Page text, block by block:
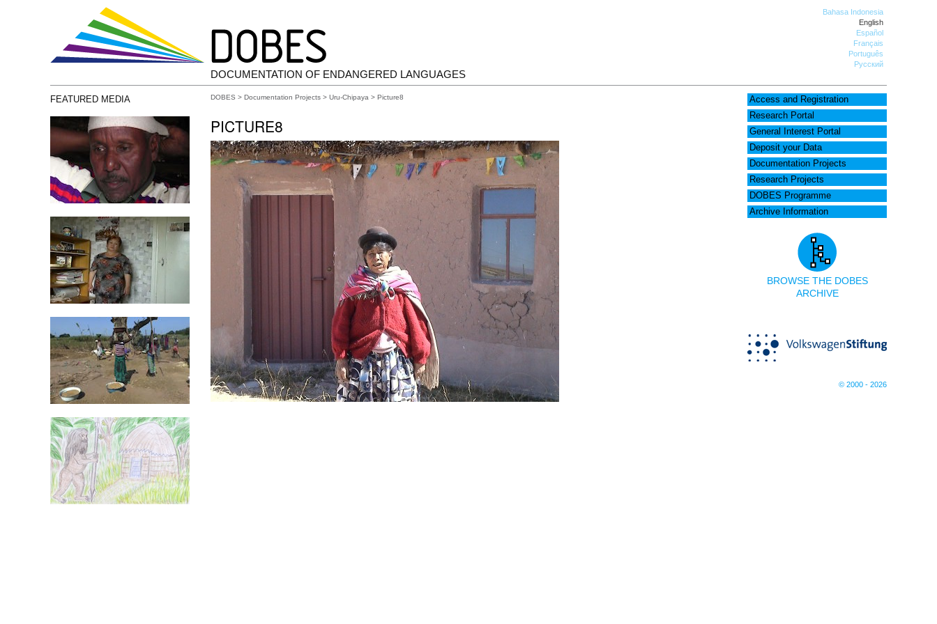
Bahasa Indonesia
English
Español
Français
Português
Русский
DOCUMENTATION OF ENDANGERED LANGUAGES
FEATURED MEDIA
Access and Registration
Research Portal
General Interest Portal
Deposit your Data
Documentation Projects
Research Projects
DOBES Programme
Archive Information
BROWSE THE DOBES
ARCHIVE
© 2000 - 2026
DOBES > Documentation Projects > Uru-Chipaya > Picture8
PICTURE8